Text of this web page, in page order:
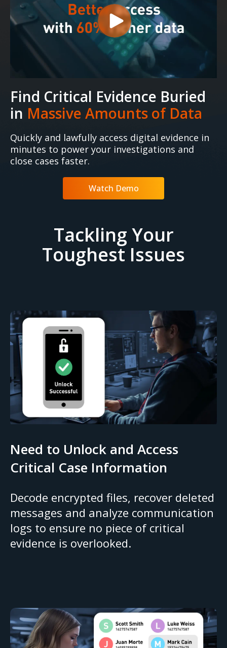
Find Critical Evidence Buried
in Massive Amounts of Data
Quickly and lawfully access digital evidence in
minutes to power your investigations and
close cases faster.
Watch Demo
Tackling Your
Toughest Issues
Need to Unlock and Access
Critical Case Information
Decode encrypted files, recover deleted
messages and analyze communication
logs to ensure no piece of critical
evidence is overlooked.